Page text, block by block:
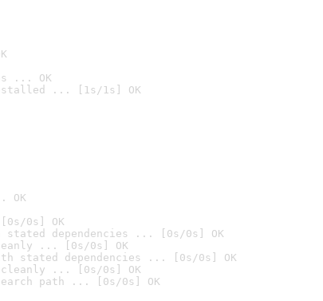
... OK
... [1s/1s] OK
OK
0s] OK
stated dependencies ... [0s/0s] OK
... [0s/0s] OK
stated dependencies ... [0s/0s] OK
cleanly ... [0s/0s] OK
path ... [0s/0s] OK